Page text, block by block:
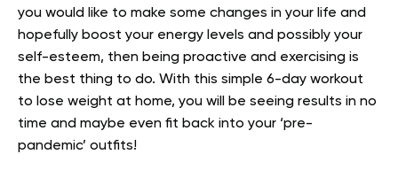
you would like to make some changes in your life and
hopefully boost your energy levels and possibly your
self-esteem, then being proactive and exercising is
the best thing to do. With this simple 6-day workout
to lose weight at home, you will be seeing results in no
time and maybe even fit back into your ‘pre-
pandemic’ outfits!